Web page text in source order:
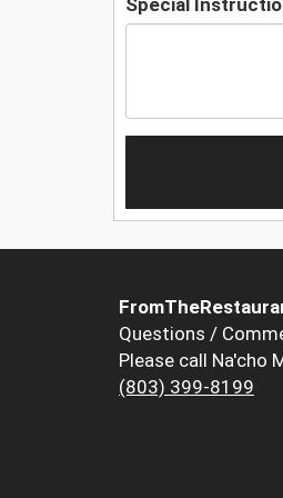
Questions /
Please call Na'cho
(803) 399-8199